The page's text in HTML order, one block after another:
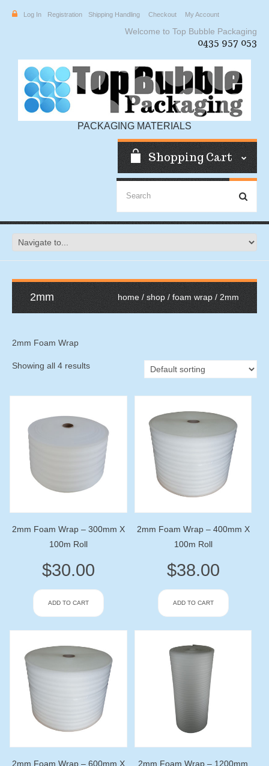
Log In Registration Shipping Handling Checkout My Account
Welcome to Top Bubble Packaging
0435 957 053
PACKAGING MATERIALS
Shopping Cart
2mm home / shop/foam wrap / 2mm
2mm Foam Wrap
Showing all 4 results
2mm Foam Wrap – 300mm X
100m Roll
$30.00
ADD TO CART
2mm Foam Wrap – 400mm X
100m Roll
$38.00
ADD TO CART
2mm Foam Wrap – 600mm X
2mm Foam Wrap – 1200mm